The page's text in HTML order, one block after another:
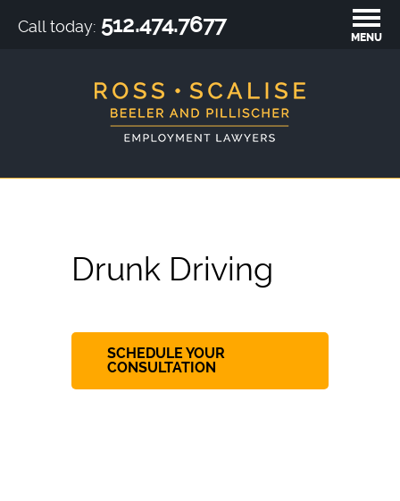
Call today: 512.474.7677 MENU
Drunk Driving
SCHEDULE YOUR
CONSULTATION